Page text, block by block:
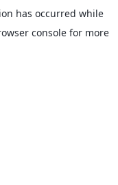
has occurred while
console for more